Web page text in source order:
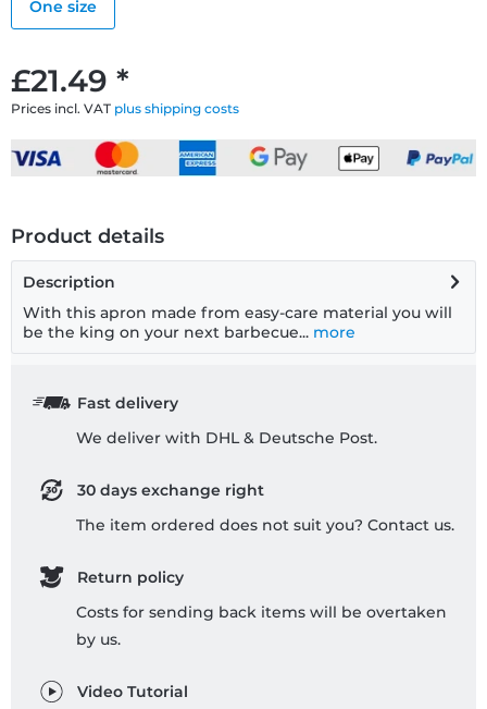
£21.49 *
Prices incl. VAT plus shipping costs
One size
Product details
Description
With this apron made from easy-care material you will
be the king on your next barbecue... more
Fast delivery
We deliver with DHL & Deutsche Post.
30 days exchange right
The item ordered does not suit you? Contact us.
Return policy
Costs for sending back items will be overtaken
by us.
Video Tutorial